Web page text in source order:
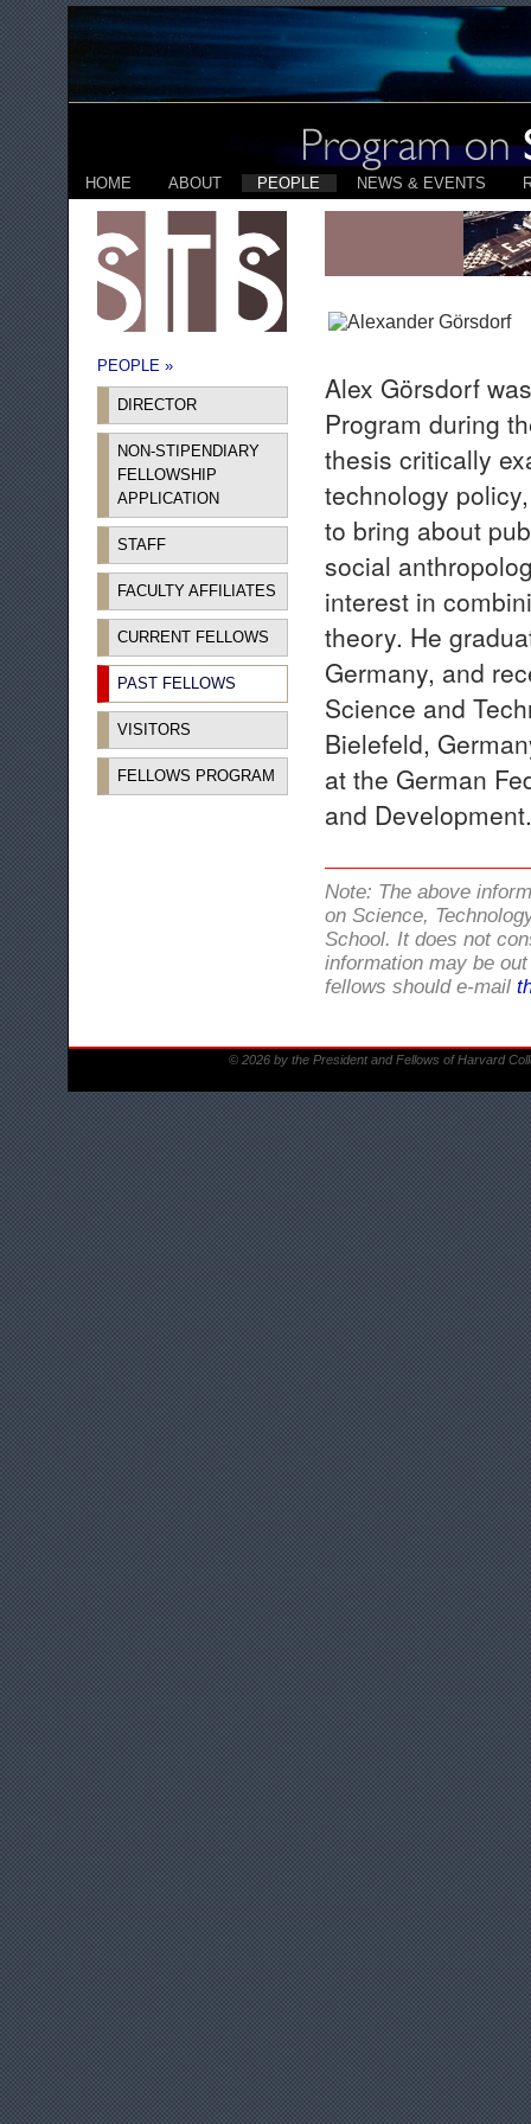
HOME ABOUT PEOPLE NEWS & EVENTS
PEOPLE »
DIRECTOR
NON-STIPENDIARY
FELLOWSHIP
APPLICATION
STAFF
FACULTY AFFILIATES
CURRENT FELLOWS
PAST FELLOWS
VISITORS
FELLOWS PROGRAM
Alex Görsdorf
Program during
thesis critically
technology
to bring about
social
interest in
theory. He
Germany, and
Science and
Bielefeld,
at the German
and Development.
Note: The above
on Science,
School. It does not
information may be
fellows should e-mail
© 2026 by the President and Fellows of Harvard